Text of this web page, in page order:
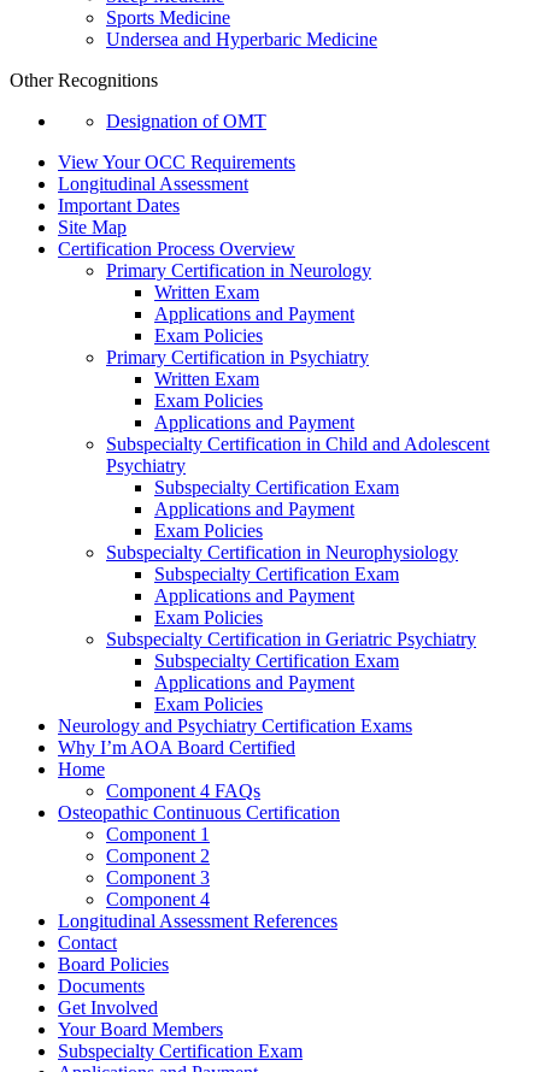
Sports Medicine
Undersea and Hyperbaric Medicine
Other Recognitions
Designation of OMT
View Your OCC Requirements
Longitudinal Assessment
Important Dates
Site Map
Certification Process Overview
Primary Certification in Neurology
Written Exam
Applications and Payment
Exam Policies
Primary Certification in Psychiatry
Written Exam
Exam Policies
Applications and Payment
Subspecialty Certification in Child and Adolescent
Psychiatry
Subspecialty Certification Exam
Applications and Payment
Exam Policies
Subspecialty Certification in Neurophysiology
Subspecialty Certification Exam
Applications and Payment
Exam Policies
Subspecialty Certification in Geriatric Psychiatry
Subspecialty Certification Exam
Applications and Payment
Exam Policies
Neurology and Psychiatry Certification Exams
Why I’m AOA Board Certified
Home
Component 4 FAQs
Osteopathic Continuous Certification
Component 1
Component 2
Component 3
Component 4
Longitudinal Assessment References
Contact
Board Policies
Documents
Get Involved
Your Board Members
Subspecialty Certification Exam